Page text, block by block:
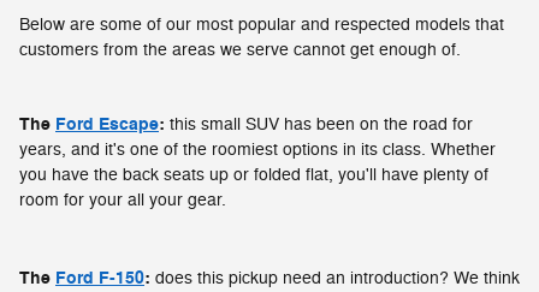
Below are some of our most popular and respected models that
customers from the areas we serve cannot get enough of.
The Ford Escape: this small SUV has been on the road for
years, and it's one of the roomiest options in its class. Whether
you have the back seats up or folded flat, you'll have plenty of
room for your all your gear.
The Ford F-150: does this pickup need an introduction? We think